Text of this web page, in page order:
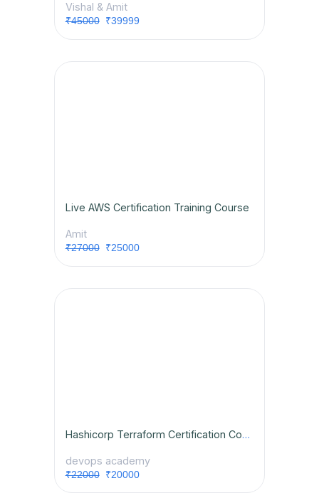
Vishal & Amit
₹45000₹39999
Live AWS Certification Training Course
Amit
₹27000₹25000
Hashicorp Terraform Certification Course
devops academy
₹22000₹20000